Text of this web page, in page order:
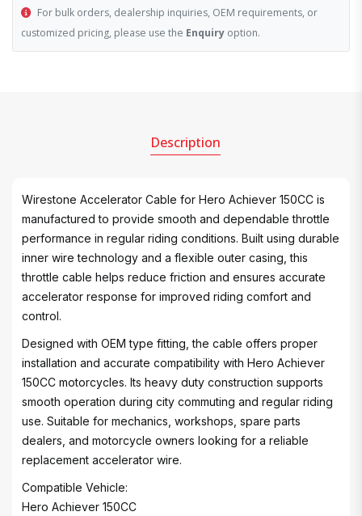
For bulk orders, dealership inquiries, OEM requirements, or
customized pricing, please use the Enquiry option.
Description
Wirestone Accelerator Cable for Hero Achiever 150CC is
manufactured to provide smooth and dependable throttle
performance in regular riding conditions. Built using durable
inner wire technology and a flexible outer casing, this
throttle cable helps reduce friction and ensures accurate
accelerator response for improved riding comfort and
control.
Designed with OEM type fitting, the cable offers proper
installation and accurate compatibility with Hero Achiever
150CC motorcycles. Its heavy duty construction supports
smooth operation during city commuting and regular riding
use. Suitable for mechanics, workshops, spare parts
dealers, and motorcycle owners looking for a reliable
replacement accelerator wire.
Compatible Vehicle:
Hero Achiever 150CC